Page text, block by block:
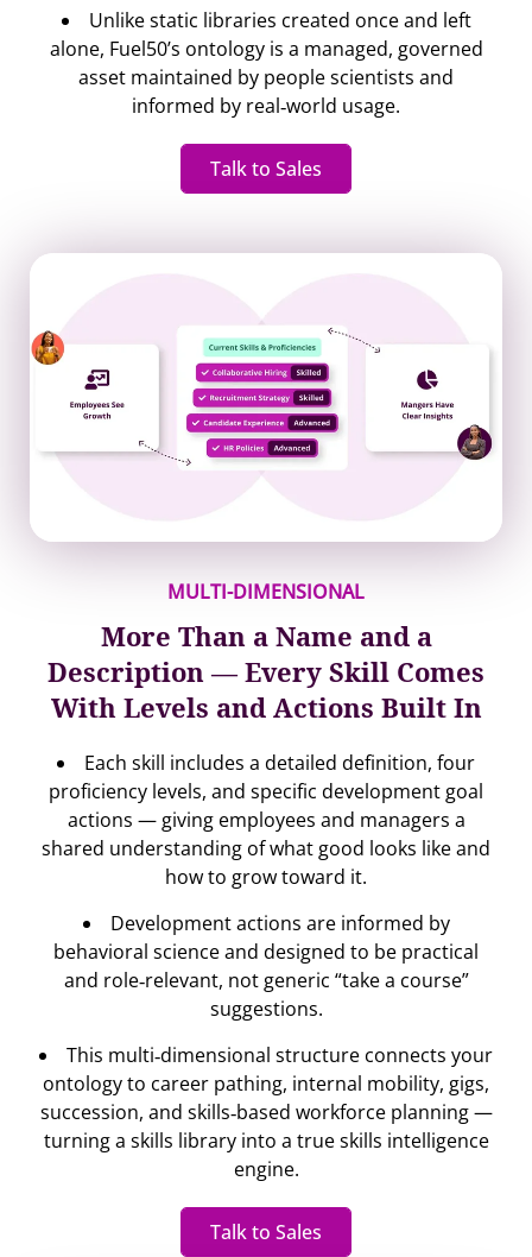
Unlike static libraries created once and left
alone, Fuel50’s ontology is a managed, governed
asset maintained by people scientists and
informed by real‐world usage.
Talk to Sales
MULTI-DIMENSIONAL
More Than a Name and a
Description — Every Skill Comes
With Levels and Actions Built In
Each skill includes a detailed definition, four
proficiency levels, and specific development goal
actions — giving employees and managers a
shared understanding of what good looks like and
how to grow toward it.
Development actions are informed by
behavioral science and designed to be practical
and role‐relevant, not generic “take a course”
suggestions.
This multi‐dimensional structure connects your
ontology to career pathing, internal mobility, gigs,
succession, and skills‐based workforce planning —
turning a skills library into a true skills intelligence
engine.
Talk to Sales